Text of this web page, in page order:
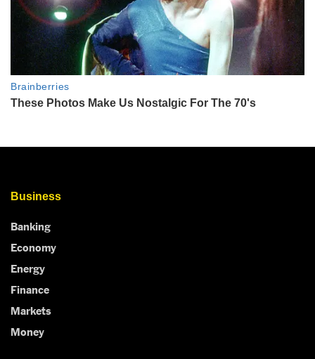
Business
Banking
Economy
Energy
Finance
Markets
Money